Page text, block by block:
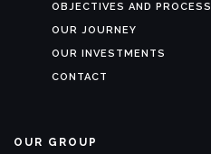
OBJECTIVES AND PROCESS
OUR JOURNEY
OUR INVESTMENTS
CONTACT
OUR GROUP